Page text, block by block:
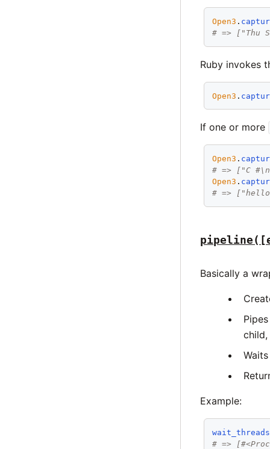
Open3 .
# => ["Thu
Ruby invokes
Open3 .
If one or more
Open3 .
# => ["C
Open3 .
# =>
Basically a
child,
Example:
wait_threads
# =>